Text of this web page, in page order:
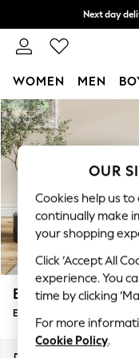
Skip to Main Content
Next day
Split the
WOMEN MEN
For You
WOMEN
New In &
New: This
Top Picks
Trending on
Polka Dots
Summer
Blues &
Chocolate
Linen
Summer
Erin Deep Relaxed
Extra Large Footstool
OUR
Cookies help us
continually make
your shopping
Click ‘Accept All
experience. You
time by clicking
For more
Cookie Policy.